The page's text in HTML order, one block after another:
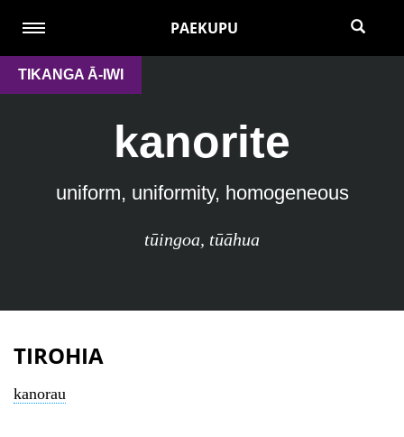
PAEKUPU
TIKANGA Ā-IWI
kanorite
uniform, uniformity, homogeneous
tūingoa, tūāhua
TIROHIA
kanorau